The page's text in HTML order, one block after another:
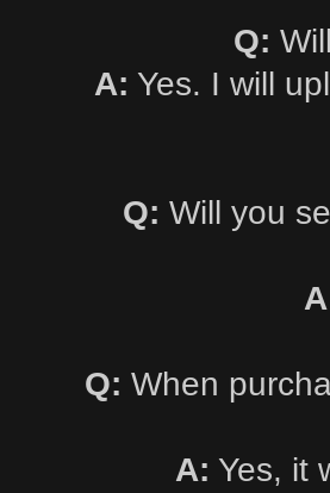
Q:
A: Yes. I will
Q: Will you
Q: When
A: Yes, it